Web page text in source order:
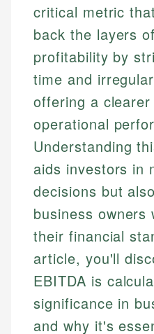
critical metric
back the layers
profitability by
time and
offering a
operational
Understanding
aids investors in
decisions but
business
their financial
article, you'll
EBITDA is
significance in
and why it's